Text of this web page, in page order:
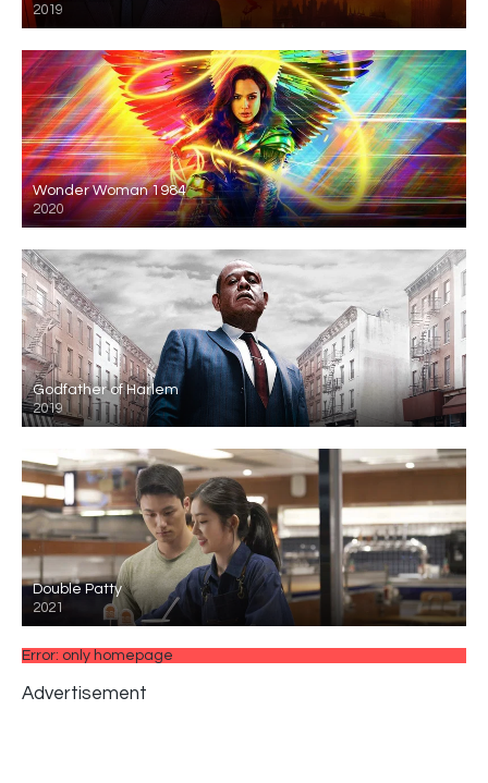
2019
Wonder Woman 1984
2020
Godfather of Harlem
2019
Double Patty
2021
Error: only homepage
Advertisement